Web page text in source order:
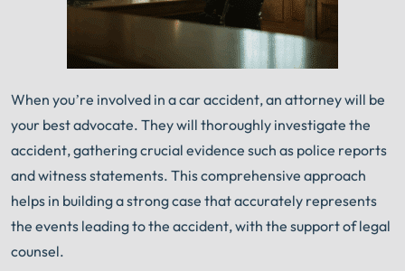
When you’re involved in a car accident, an attorney will be
your best advocate. They will thoroughly investigate the
accident, gathering crucial evidence such as police reports
and witness statements. This comprehensive approach
helps in building a strong case that accurately represents
the events leading to the accident, with the support of legal
counsel.